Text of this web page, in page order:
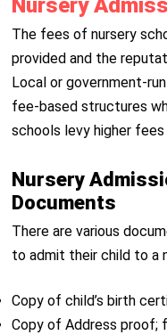
Nursery
The fees of nursery
provided and the
Local or government-
fee-based structures
schools levy higher fees
Nursery
Documents
There are various
to admit their child to a
Copy of child’s birth
Copy of Address proof;